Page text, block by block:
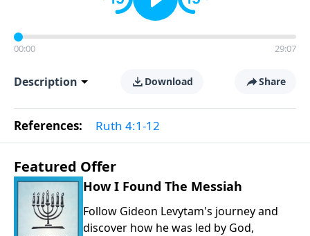
00:00 29:07
Description Download Share
References: Ruth 4:1-12
Featured Offer
How I Found The Messiah
Follow Gideon Levytam's journey and
discover how he was led by God,